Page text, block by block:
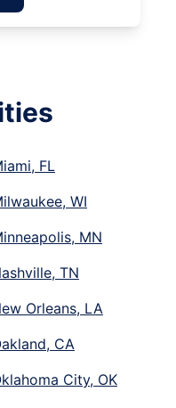
FL
WI
MN
TN
Orleans, LA
CA
City, OK